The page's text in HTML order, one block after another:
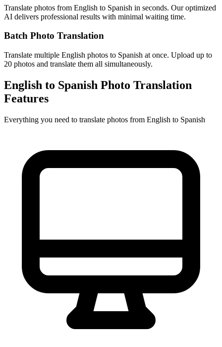
Translate photos from English to Spanish in seconds. Our optimized
AI delivers professional results with minimal waiting time.
Batch Photo Translation
Translate multiple English photos to Spanish at once. Upload up to
20 photos and translate them all simultaneously.
English to Spanish Photo Translation
Features
Everything you need to translate photos from English to Spanish